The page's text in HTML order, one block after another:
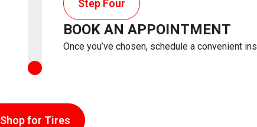
Step Four
BOOK AN APPOINTMENT
Once you’ve chosen, schedule a convenient
Shop for Tires